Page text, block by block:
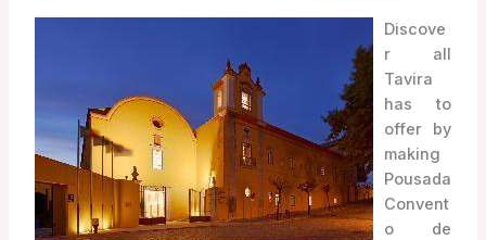
Discove
r all
Tavira
has to
offer by
making
Pousada
Convent
o de